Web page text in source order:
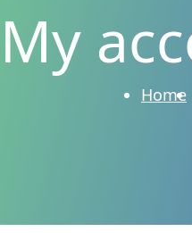
My
Home